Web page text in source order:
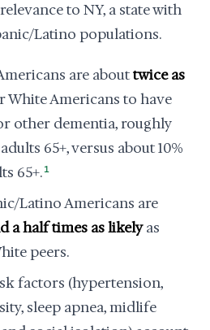
to NY, a state with
Latino populations.
are abouttwice as
White Americans to have
other dementia, roughly
65+, versus about 10%
65+. 1
Latino Americans are
a half times as likelyas
peers.
factors (hypertension,
sleep apnea, midlife